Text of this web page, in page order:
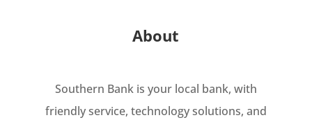
About
Southern Bank is your local bank, with
friendly service, technology solutions, and